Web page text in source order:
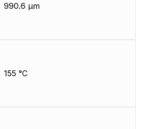
990.6 µm
155 °C